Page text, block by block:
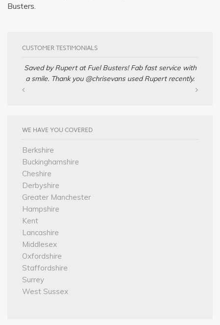
Busters.
CUSTOMER TESTIMONIALS
Saved by Rupert at Fuel Busters! Fab fast service with
a smile. Thank you @chrisevans used Rupert recently.
WE HAVE YOU COVERED
Berkshire
Buckinghamshire
Cheshire
Derbyshire
Greater Manchester
Hampshire
Kent
Lancashire
Middlesex
Oxfordshire
Staffordshire
Surrey
West Sussex